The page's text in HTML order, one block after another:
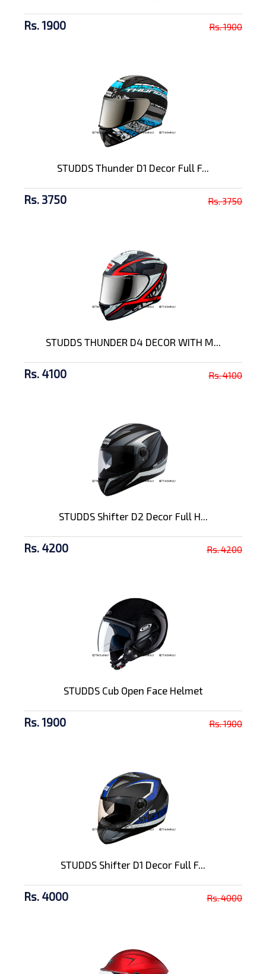
Rs. 1900 Rs. 1900
STUDDS Thunder D1 Decor Full F...
Rs. 3750 Rs. 3750
STUDDS THUNDER D4 DECOR WITH M...
Rs. 4100 Rs. 4100
STUDDS Shifter D2 Decor Full H...
Rs. 4200 Rs. 4200
STUDDS Cub Open Face Helmet
Rs. 1900 Rs. 1900
STUDDS Shifter D1 Decor Full F...
Rs. 4000 Rs. 4000